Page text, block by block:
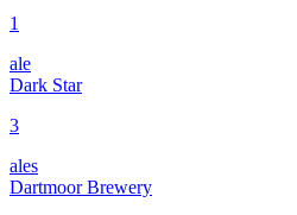
1
ale
Dark Star
3
ales
Dartmoor Brewery